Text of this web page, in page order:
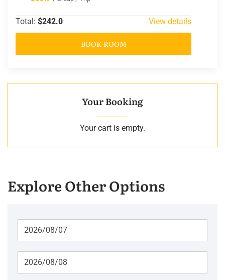
Total: $242.0 View details
BOOK ROOM
Your Booking
Your cart is empty.
Explore Other Options